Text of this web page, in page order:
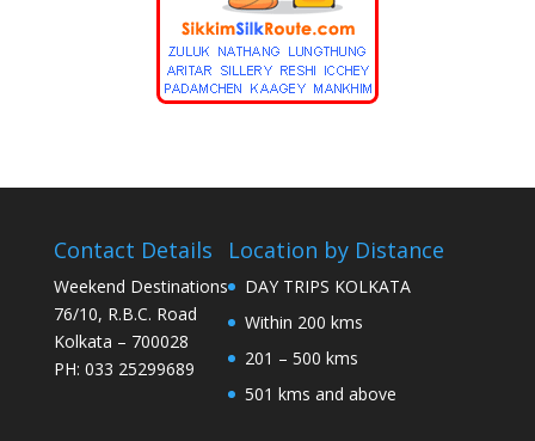
Contact Details
Weekend Destinations
76/10, R.B.C. Road
Kolkata – 700028
PH: 033 25299689
Location by Distance
DAY TRIPS KOLKATA
Within 200 kms
201 – 500 kms
501 kms and above